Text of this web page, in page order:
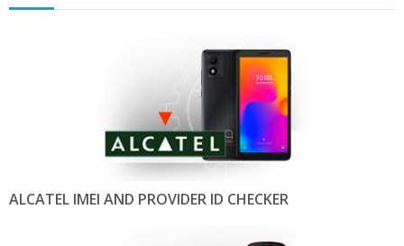
ALCATEL IMEI AND PROVIDER ID CHECKER